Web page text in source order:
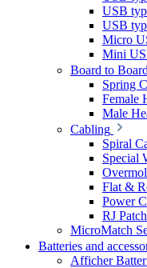
USB
USB
Micro
Mini
Board to Board
Spring
Female
Male
Cabling
Spiral
Special
Flat &
Power
RJ
MicroMatch
Batteries and
Afficher